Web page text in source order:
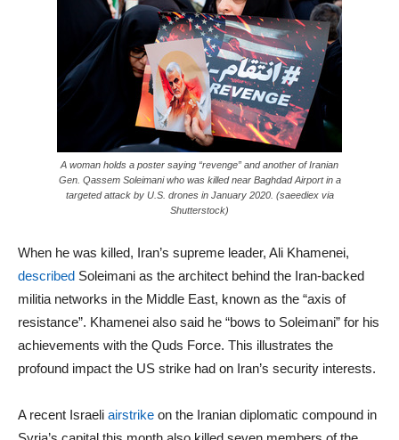
A woman holds a poster saying “revenge” and another of Iranian
Gen. Qassem Soleimani who was killed near Baghdad Airport in a
targeted attack by U.S. drones in January 2020. (saeediex via
Shutterstock)
When he was killed, Iran’s supreme leader, Ali Khamenei,
described Soleimani as the architect behind the Iran-backed
militia networks in the Middle East, known as the “axis of
resistance”. Khamenei also said he “bows to Soleimani” for his
achievements with the Quds Force. This illustrates the
profound impact the US strike had on Iran’s security interests.
A recent Israeli airstrike on the Iranian diplomatic compound in